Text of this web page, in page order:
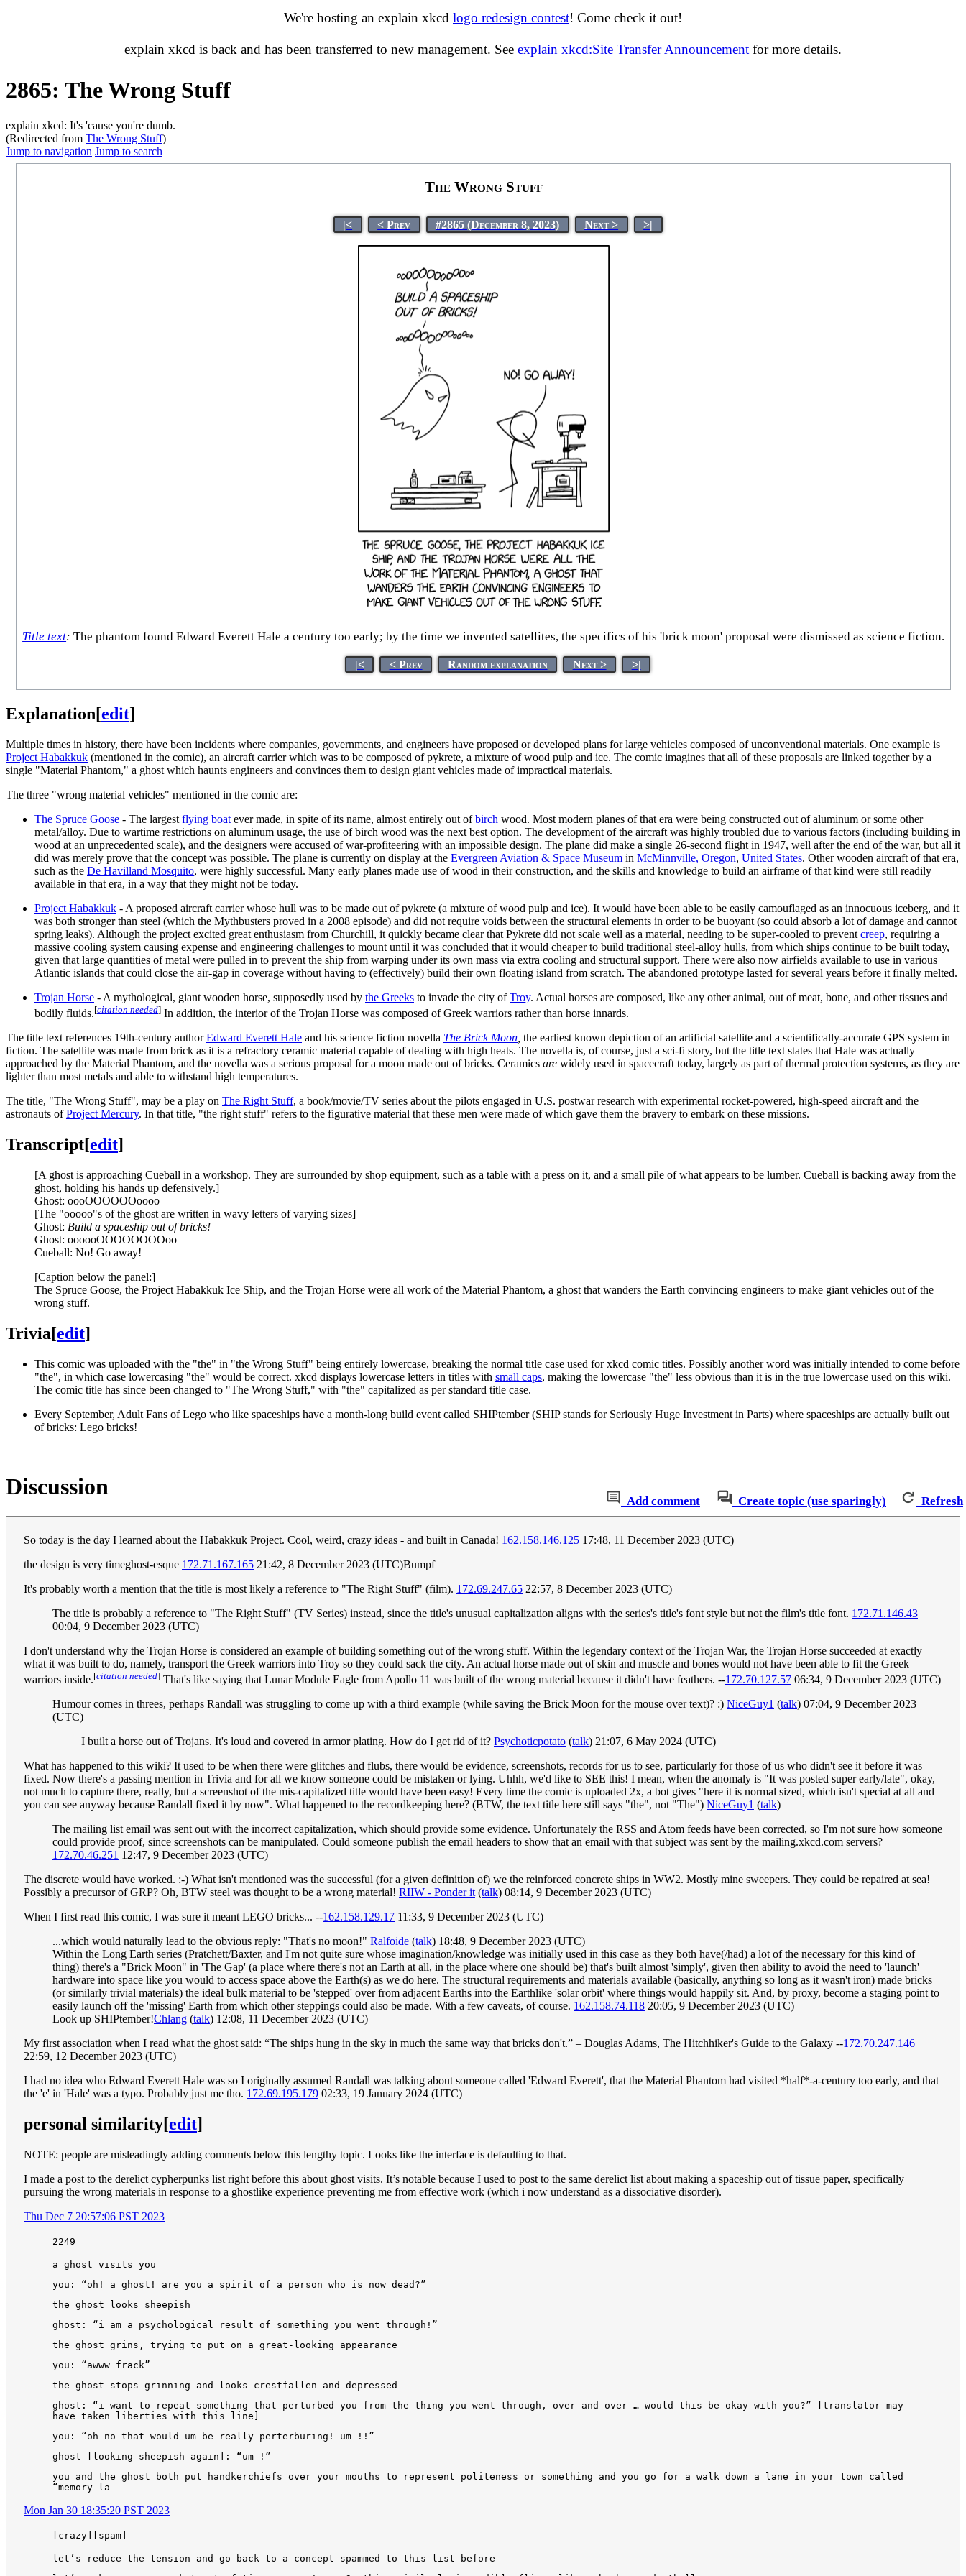
We're hosting an explain xkcd logo redesign contest! Come check it out!
explain xkcd is back and has been transferred to new management. See explain xkcd:Site Transfer Announcement for more details.
2865: The Wrong Stuff
explain xkcd: It's 'cause you're dumb.
(Redirected from The Wrong Stuff)
Jump to navigation Jump to search
The Wrong Stuff
|< < Prev #2865 (December 8, 2023) Next > >|
Title text: The phantom found Edward Everett Hale a century too early; by the time we invented satellites, the specifics of his 'brick moon' proposal were dismissed as science fiction.
|< < Prev Random explanation Next > >|
Explanation[edit]
Multiple times in history, there have been incidents where companies, governments, and engineers have proposed or developed plans for large vehicles composed of unconventional materials. One example is
Project Habakkuk (mentioned in the comic), an aircraft carrier which was to be composed of pykrete, a mixture of wood pulp and ice. The comic imagines that all of these proposals are linked together by a
single "Material Phantom," a ghost which haunts engineers and convinces them to design giant vehicles made of impractical materials.
The three "wrong material vehicles" mentioned in the comic are:
The Spruce Goose - The largest flying boat ever made, in spite of its name, almost entirely out ofbirch wood. Most modern planes of that era were being constructed out of aluminum or some other
metal/alloy. Due to wartime restrictions on aluminum usage, the use of birch wood was the next best option. The development of the aircraft was highly troubled due to various factors (including building in
wood at an unprecedented scale), and the designers were accused of war-profiteering with an impossible design. The plane did make a single 26-second flight in 1947, well after the end of the war, but all it
did was merely prove that the concept was possible. The plane is currently on display at the Evergreen Aviation & Space Museum in McMinnville, Oregon, United States. Other wooden aircraft of that era,
such as the De Havilland Mosquito, were highly successful. Many early planes made use of wood in their construction, and the skills and knowledge to build an airframe of that kind were still readily
available in that era, in a way that they might not be today.
Project Habakkuk - A proposed aircraft carrier whose hull was to be made out of pykrete (a mixture of wood pulp and ice). It would have been able to be easily camouflaged as an innocuous iceberg, and it
was both stronger than steel (which the Mythbusters proved in a 2008 episode) and did not require voids between the structural elements in order to be buoyant (so could absorb a lot of damage and cannot
spring leaks). Although the project excited great enthusiasm from Churchill, it quickly became clear that Pykrete did not scale well as a material, needing to be super-cooled to prevent creep, requiring a
massive cooling system causing expense and engineering challenges to mount until it was concluded that it would cheaper to build traditional steel-alloy hulls, from which ships continue to be built today,
given that large quantities of metal were pulled in to prevent the ship from warping under its own mass via extra cooling and structural support. There were also now airfields available to use in various
Atlantic islands that could close the air-gap in coverage without having to (effectively) build their own floating island from scratch. The abandoned prototype lasted for several years before it finally melted.
Trojan Horse - A mythological, giant wooden horse, supposedly used by the Greeks to invade the city ofTroy. Actual horses are composed, like any other animal, out of meat, bone, and other tissues and
bodily fluids.[citation needed] In addition, the interior of the Trojan Horse was composed of Greek warriors rather than horse innards.
The title text references 19th-century authorEdward Everett Hale and his science fiction novella The Brick Moon the earliest known depiction of an artificial satellite and a scientifically-accurate GPS system in
fiction. The satellite was made from brick as it is a refractory ceramic material capable of dealing with high heats. The novella is, of course, just a sci-fi story, but the title text states that Hale was actually
approached by the Material Phantom, and the novella was a serious proposal for a moon made out of bricks. Ceramics are widely used in spacecraft today, largely as part of thermal protection systems, as they are
lighter than most metals and able to withstand high temperatures.
The title, "The Wrong Stuff", may be a play on The Right Stuff, a book/movie/TV series about the pilots engaged in U.S. postwar research with experimental rocket-powered, high-speed aircraft and the
astronauts ofProject Mercury. In that title, "the right stuff" refers to the figurative material that these men were made of which gave them the bravery to embark on these missions.
Transcript[edit]
[A ghost is approaching Cueball in a workshop. They are surrounded by shop equipment, such as a table with a press on it, and a small pile of what appears to be lumber. Cueball is backing away from the
ghost, holding his hands up defensively.]
Ghost: oooOOOOOOoooo
[The "ooooo"s of the ghost are written in wavy letters of varying sizes]
Ghost: Build a spaceship out of bricks!
Ghost: oooooOOOOOOOOoo
Cueball: No! Go away!
[Caption below the panel:]
The Spruce Goose, the Project Habakkuk Ice Ship, and the Trojan Horse were all work of the Material Phantom, a ghost that wanders the Earth convincing engineers to make giant vehicles out of the
wrong stuff.
Trivia[edit]
This comic was uploaded with the "the" in "the Wrong Stuff" being entirely lowercase, breaking the normal title case used for xkcd comic titles. Possibly another word was initially intended to come before
"the", in which case lowercasing "the" would be correct. xkcd displays lowercase letters in titles with small caps, making the lowercase "the" less obvious than it is in the true lowercase used on this wiki.
The comic title has since been changed to "The Wrong Stuff," with "the" capitalized as per standard title case.
Every September, Adult Fans of Lego who like spaceships have a month-long build event called SHIPtember (SHIP stands for Seriously Huge Investment in Parts) where spaceships are actually built out
of bricks: Lego bricks!
Add comment Create topic (use sparingly) Refresh
Discussion
So today is the day I learned about the Habakkuk Project. Cool, weird, crazy ideas - and built in Canada! 162.158.146.125 17:48, 11 December 2023 (UTC)
the design is very timeghost-esque 172.71.167.165 21:42, 8 December 2023 (UTC)Bumpf
It's probably worth a mention that the title is most likely a reference to "The Right Stuff" (film). 172.69.247.65 22:57, 8 December 2023 (UTC)
The title is probably a reference to "The Right Stuff" (TV Series) instead, since the title's unusual capitalization aligns with the series's title's font style but not the film's title font. 172.71.146.43
00:04, 9 December 2023 (UTC)
I don't understand why the Trojan Horse is considered an example of building something out of the wrong stuff. Within the legendary context of the Trojan War, the Trojan Horse succeeded at exactly
what it was built to do, namely, transport the Greek warriors into Troy so they could sack the city. An actual horse made out of skin and muscle and bones would not have been able to fit the Greek
warriors inside.[citation needed] That's like saying that Lunar Module Eagle from Apollo 11 was built of the wrong material because it didn't have feathers. --172.70.127.57 06:34, 9 December 2023 (UTC)
Humour comes in threes, perhaps Randall was struggling to come up with a third example (while saving the Brick Moon for the mouse over text)? :) NiceGuy1 (talk) 07:04, 9 December 2023
(UTC)
I built a horse out of Trojans. It's loud and covered in armor plating. How do I get rid of it? Psychoticpotato (talk) 21:07, 6 May 2024 (UTC)
What has happened to this wiki? It used to be when there were glitches and flubs, there would be evidence, screenshots, records for us to see, particularly for those of us who didn't see it before it was
fixed. Now there's a passing mention in Trivia and for all we know someone could be mistaken or lying. Uhhh, we'd like to SEE this! I mean, when the anomaly is "It was posted super early/late", okay,
not much to capture there, really, but a screenshot of the mis-capitalized title would have been easy! Every time the comic is uploaded 2x, a bot gives "here it is normal sized, which isn't special at all and
you can see anyway because Randall fixed it by now". What happened to the recordkeeping here? (BTW, the text title here still says "the", not "The") NiceGuy1 (talk)
The mailing list email was sent out with the incorrect capitalization, which should provide some evidence. Unfortunately the RSS and Atom feeds have been corrected, so I'm not sure how someone
could provide proof, since screenshots can be manipulated. Could someone publish the email headers to show that an email with that subject was sent by the mailing.xkcd.com servers?
172.70.46.251 12:47, 9 December 2023 (UTC)
The discrete would have worked. :-) What isn't mentioned was the successful (for a given definition of) we the reinforced concrete ships in WW2. Mostly mine sweepers. They could be repaired at sea!
Possibly a precursor of GRP? Oh, BTW steel was thought to be a wrong material! RIIW - Ponder it (talk) 08:14, 9 December 2023 (UTC)
When I first read this comic, I was sure it meant LEGO bricks... --162.158.129.17 11:33, 9 December 2023 (UTC)
...which would naturally lead to the obvious reply: "That's no moon!" Ralfoide (talk) 18:48, 9 December 2023 (UTC)
Within the Long Earth series (Pratchett/Baxter, and I'm not quite sure whose imagination/knowledge was initially used in this case as they both have(/had) a lot of the necessary for this kind of
thing) there's a "Brick Moon" in 'The Gap' (a place where there's not an Earth at all, in the place where one should be) that's built almost 'simply', given then ability to avoid the need to 'launch'
hardware into space like you would to access space above the Earth(s) as we do here. The structural requirements and materials available (basically, anything so long as it wasn't iron) made bricks
(or similarly trivial materials) the ideal bulk material to be 'stepped' over from adjacent Earths into the Earthlike 'solar orbit' where things would happily sit. And, by proxy, become a staging point to
easily launch off the 'missing' Earth from which other steppings could also be made. With a few caveats, of course. 162.158.74.118 20:05, 9 December 2023 (UTC)
Look up SHIPtember!Chlang (talk) 12:08, 11 December 2023 (UTC)
My first association when I read what the ghost said: “The ships hung in the sky in much the same way that bricks don't.” – Douglas Adams, The Hitchhiker's Guide to the Galaxy --172.70.247.146
22:59, 12 December 2023 (UTC)
I had no idea who Edward Everett Hale was so I originally assumed Randall was talking about someone called 'Edward Everett', that the Material Phantom had visited *half*-a-century too early, and that
the 'e' in 'Hale' was a typo. Probably just me tho. 172.69.195.179 02:33, 19 January 2024 (UTC)
personal similarity[edit]
NOTE: people are misleadingly adding comments below this lengthy topic. Looks like the interface is defaulting to that.
I made a post to the derelict cypherpunks list right before this about ghost visits. It’s notable because I used to post to the same derelict list about making a spaceship out of tissue paper, specifically
pursuing the wrong materials in response to a ghostlike experience preventing me from effective work (which i now understand as a dissociative disorder).
Thu Dec 7 20:57:06 PST 2023
2249
a ghost visits you
you: “oh! a ghost! are you a spirit of a person who is now dead?”
the ghost looks sheepish
ghost: “i am a psychological result of something you went through!”
the ghost grins, trying to put on a great-looking appearance
you: “awww frack”
the ghost stops grinning and looks crestfallen and depressed
ghost: “i want to repeat something that perturbed you from the thing you went through, over and over … would this be okay with you?” [translator may
have taken liberties with this line]
you: “oh no that would um be really perterburing! um !!”
ghost [looking sheepish again]: “um !”
you and the ghost both put handkerchiefs over your mouths to represent politeness or something and you go for a walk down a lane in your town called
“memory la—
Mon Jan 30 18:35:20 PST 2023
[crazy][spam]
let’s reduce the tension and go back to a concept spammed to this list before